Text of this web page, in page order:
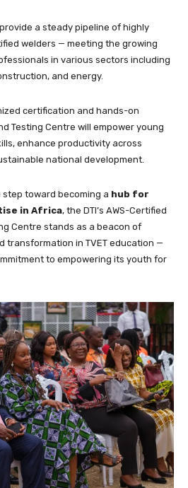
a steady pipeline of highly
welders — meeting the growing
in various sectors including
and energy.
certification and hands-on
Testing Centre will empower young
enhance productivity across
national development.
step toward becoming a hub for
in Africa, the DTI’s AWS-Certified
Centre stands as a beacon of
transformation in TVET education —
to empowering its youth for